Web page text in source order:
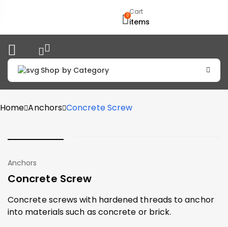
0Cart
items
Shop by Category
Home Anchors Concrete Screw
Anchors
Concrete Screw
Concrete screws with hardened threads to anchor
into materials such as concrete or brick.